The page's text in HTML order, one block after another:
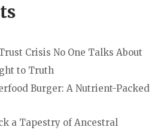
Crisis No One Talks About
to Truth
Burger: A Nutrient-Packed
a Tapestry of Ancestral